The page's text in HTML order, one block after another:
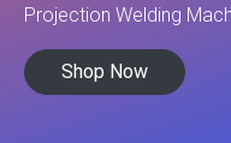
Projection Welding
Shop Now